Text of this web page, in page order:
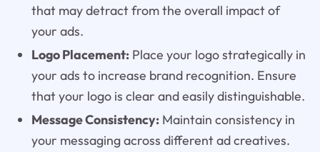
that may detract from the overall impact of
your ads.
Logo Placement:Place your logo strategically in
your ads to increase brand recognition. Ensure
that your logo is clear and easily distinguishable.
Message Consistency:Maintain consistency in
your messaging across different ad creatives.